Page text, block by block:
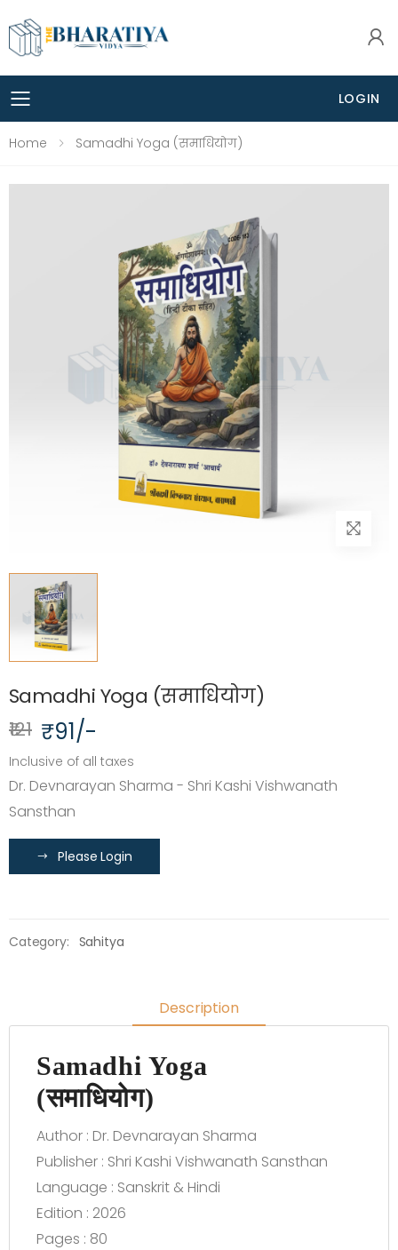
Toggle mobile menu LOGIN
Home Samadhi Yoga (समाधियोग)
Samadhi Yoga (समाधियोग)
₹121 ₹91/-
Inclusive of all taxes
Dr. Devnarayan Sharma - Shri Kashi Vishwanath
Sansthan
Please Login
Category: Sahitya
Description
Samadhi Yoga
(समाधियोग)
Author : Dr. Devnarayan Sharma
Publisher : Shri Kashi Vishwanath Sansthan
Language : Sanskrit & Hindi
Edition : 2026
Pages : 80